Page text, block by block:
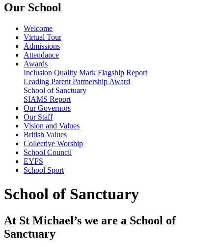
Our School
Welcome
Virtual Tour
Admissions
Attendance
Awards
Inclusion Quality Mark Flagship Report
Leading Parent Partnership Award
School of Sanctuary
SIAMS Report
Our Governors
Our Staff
Vision and Values
British Values
Collective Worship
School Council
EYFS
School Sport
School of Sanctuary
At St Michael’s we are a School of
Sanctuary